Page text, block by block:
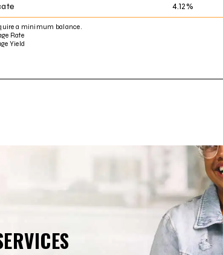
4.12%
a minimum balance.
Rate
Yield